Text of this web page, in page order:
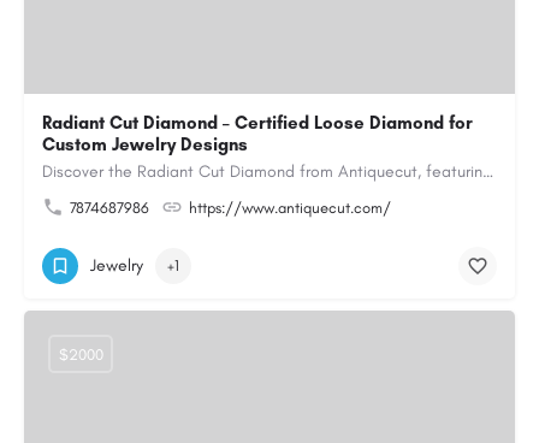
Radiant Cut Diamond – Certified Loose Diamond for
Custom Jewelry Designs
Discover the Radiant Cut Diamond from Antiquecut, featuring a distinctive shape that combines elegant…
7874687986 https://www.antiquecut.com/
Jewelry +1
$2000